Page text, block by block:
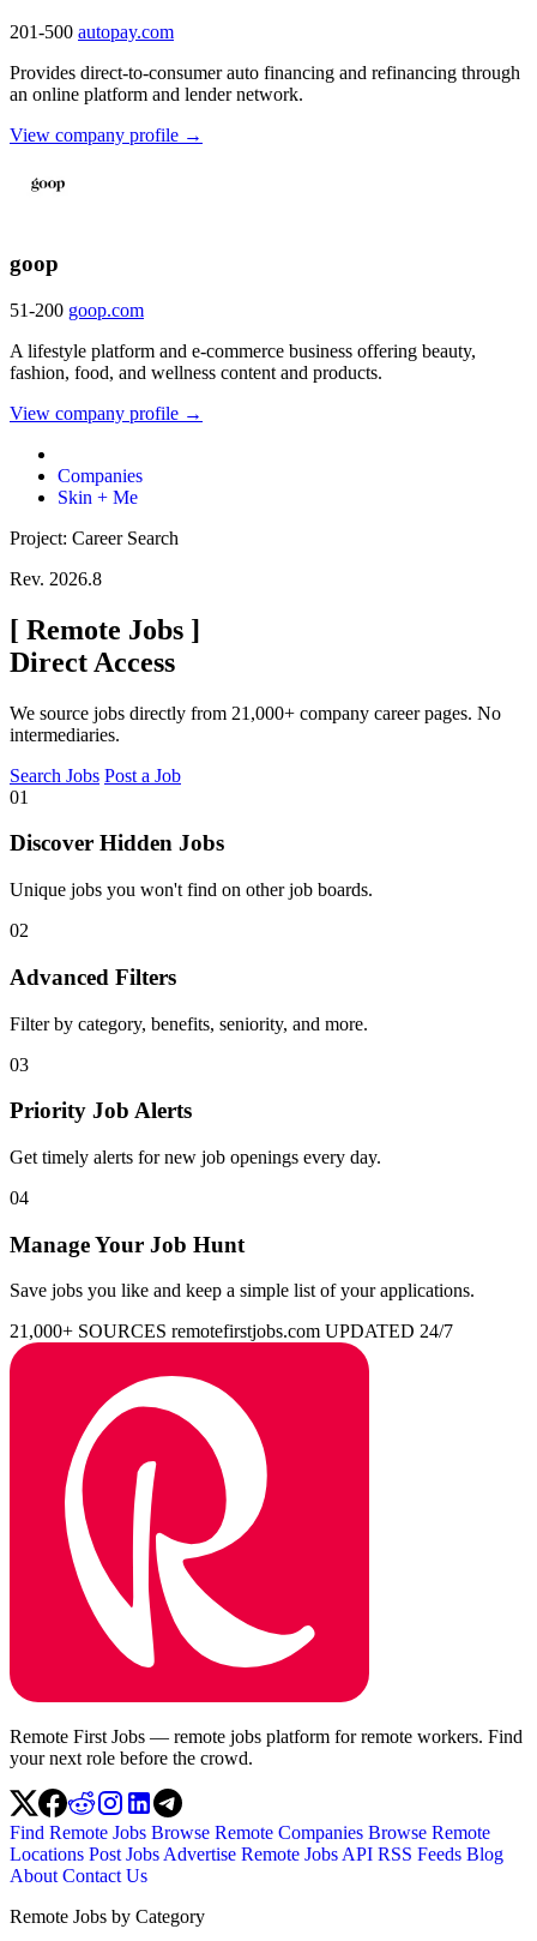
201-500 autopay.com
Provides direct-to-consumer auto financing and refinancing through
an online platform and lender network.
View company profile →
goop
51-200 goop.com
A lifestyle platform and e-commerce business offering beauty,
fashion, food, and wellness content and products.
View company profile →
Companies
Skin + Me
Project: Career Search
Rev. 2026.8
[ Remote Jobs ]
Direct Access
We source jobs directly from 21,000+ company career pages. No
intermediaries.
Search Jobs Post a Job
01
Discover Hidden Jobs
Unique jobs you won't find on other job boards.
02
Advanced Filters
Filter by category, benefits, seniority, and more.
03
Priority Job Alerts
Get timely alerts for new job openings every day.
04
Manage Your Job Hunt
Save jobs you like and keep a simple list of your applications.
21,000+ SOURCES remotefirstjobs.com UPDATED 24/7
Remote First Jobs — remote jobs platform for remote workers. Find
your next role before the crowd.
Find Remote Jobs Browse Remote Companies Browse Remote
Locations Post Jobs Advertise Remote Jobs API RSS Feeds Blog
About Contact Us
Remote Jobs by Category